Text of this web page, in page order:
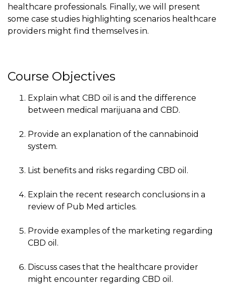
healthcare professionals. Finally, we will present
some case studies highlighting scenarios healthcare
providers might find themselves in.
Course Objectives
Explain what CBD oil is and the difference
between medical marijuana and CBD.
Provide an explanation of the cannabinoid
system.
List benefits and risks regarding CBD oil.
Explain the recent research conclusions in a
review of Pub Med articles.
Provide examples of the marketing regarding
CBD oil.
Discuss cases that the healthcare provider
might encounter regarding CBD oil.